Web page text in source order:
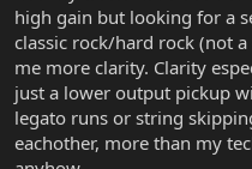
high gain but looking for a
classic rock/hard rock (not
me more clarity. Clarity
just a lower output pickup
legato runs or string
eachother, more than my